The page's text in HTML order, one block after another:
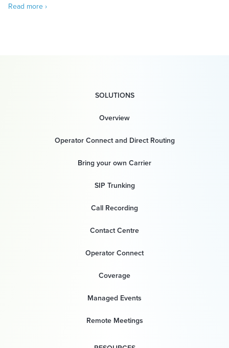
Read more ›
SOLUTIONS
Overview
Operator Connect and Direct Routing
Bring your own Carrier
SIP Trunking
Call Recording
Contact Centre
Operator Connect
Coverage
Managed Events
Remote Meetings